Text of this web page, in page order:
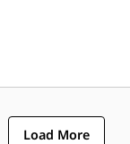
Load More